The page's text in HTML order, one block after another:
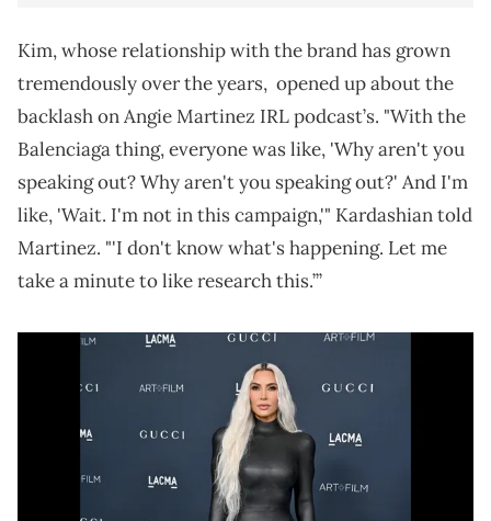
Kim, whose relationship with the brand has grown
tremendously over the years, opened up about the
backlash on Angie Martinez IRL podcast’s. "With the
Balenciaga thing, everyone was like, 'Why aren't you
speaking out? Why aren't you speaking out?' And I'm
like, 'Wait. I'm not in this campaign,'" Kardashian told
Martinez. "'I don't know what's happening. Let me
take a minute to like research this.’”